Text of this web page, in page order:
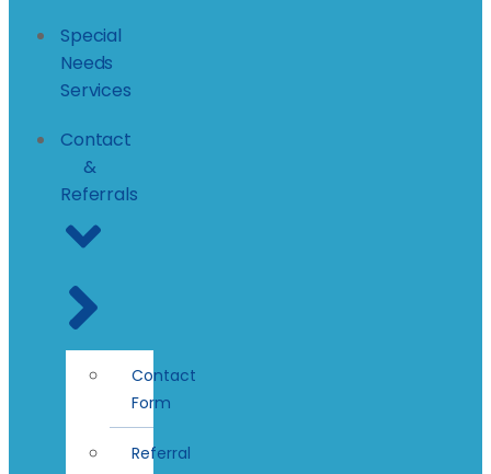
Special
Needs
Services
Contact
&
Referrals
Contact
Form
Referral